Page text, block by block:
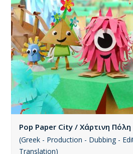
Pop Paper City / Χάρτινη Πόλη
(Greek - Production - Dubbing -
Translation)